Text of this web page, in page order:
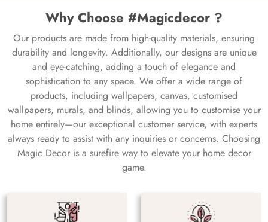
Why Choose #Magicdecor ?
Our products are made from high-quality materials, ensuring
durability and longevity. Additionally, our designs are unique
and eye-catching, adding a touch of elegance and
sophistication to any space. We offer a wide range of
products, including wallpapers, canvas, customised
wallpapers, murals, and blinds, allowing you to customise your
home entirely—our exceptional customer service, with experts
always ready to assist with any inquiries or concerns. Choosing
Magic Decor is a surefire way to elevate your home decor
game.